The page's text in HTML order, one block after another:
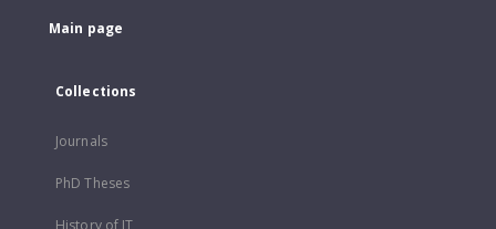
Main page
Collections
Journals
PhD Theses
History of IT